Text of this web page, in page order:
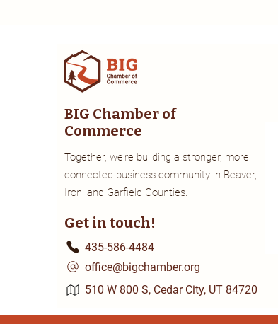
BIG Chamber of
Commerce
Together, we're building a stronger, more
connected business community in Beaver,
Iron, and Garfield Counties.
Get in touch!
435-586-4484
office@bigchamber.org
510 W 800 S, Cedar City, UT 84720